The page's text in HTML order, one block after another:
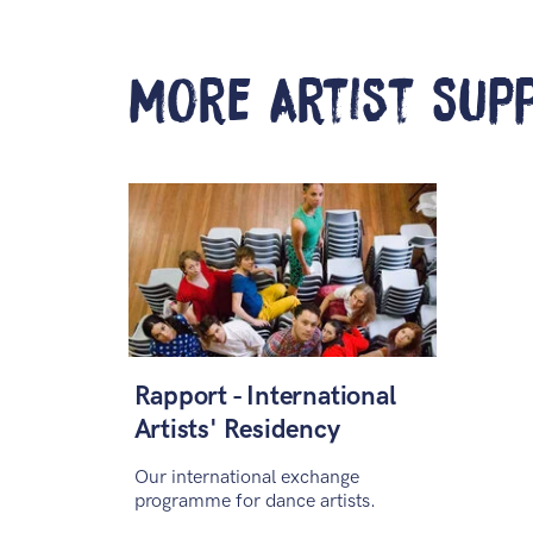
More Artist
Rapport - International
Artists' Residency
Our international exchange
programme for dance artists.